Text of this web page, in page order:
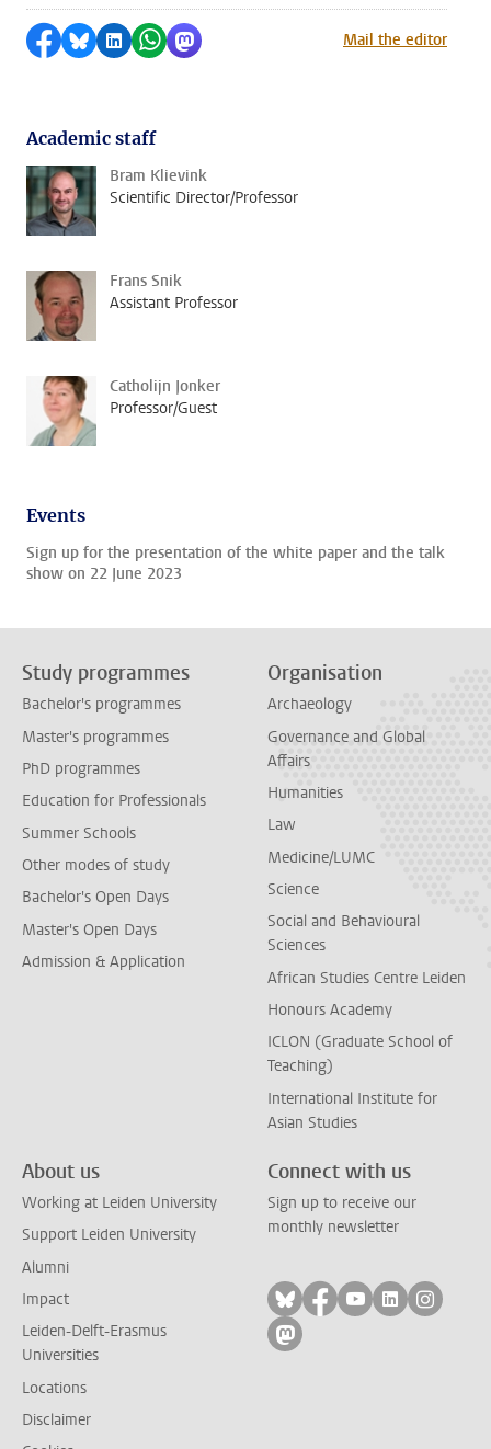
Share on Facebook
Share by Bluesky
Share on LinkedIn
Share by WhatsApp
Share by MastodonMail the editor
Academic staff
Bram Klievink
Scientific Director/Professor
Frans Snik
Assistant Professor
Catholijn Jonker
Professor/Guest
Events
Sign up for the presentation of the white paper and the talk
show on 22 June 2023
Study programmes
Bachelor's programmes
Master's programmes
PhD programmes
Education for Professionals
Summer Schools
Other modes of study
Bachelor's Open Days
Master's Open Days
Admission & Application
Organisation
Archaeology
Governance and Global
Affairs
Humanities
Law
Medicine/LUMC
Science
Social and Behavioural
Sciences
African Studies Centre Leiden
Honours Academy
ICLON (Graduate School of
Teaching)
International Institute for
Asian Studies
About us
Working at Leiden University
Support Leiden University
Alumni
Impact
Leiden-Delft-Erasmus
Universities
Locations
Disclaimer
Connect with us
Sign up to receive our
monthly newsletter
Follow on bluesky
Follow on facebook
Follow on
Follow on
Follow
Follow on mastodon